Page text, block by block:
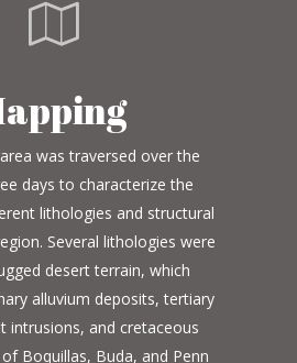
was traversed over the
days to characterize the
lithologies and structural
Several lithologies were
desert terrain, which
alluvium deposits, tertiary
intrusions, and cretaceous
Boquillas, Buda, and Penn